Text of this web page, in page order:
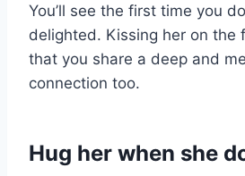
You’ll see the first time you
delighted. Kissing her on the
that you share a deep and
connection too.
Hug her when she